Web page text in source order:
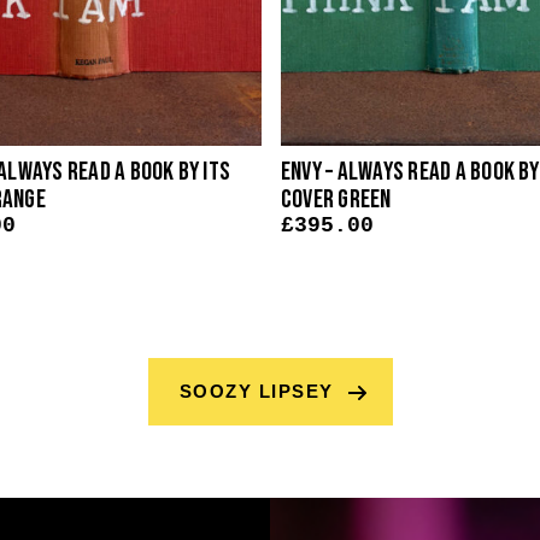
Read A Book By Its
Envy – Always Read A Book
Cover Green
£395.00
SOOZY LIPSEY